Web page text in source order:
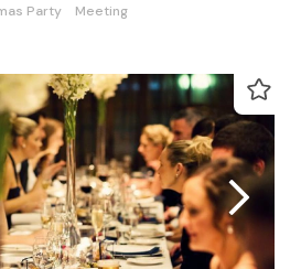
Party Meeting